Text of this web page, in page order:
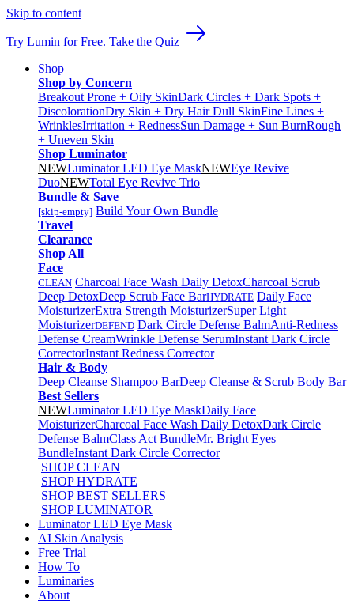
Skip to content
Try Lumin for Free. Take the Quiz
Shop
Shop by Concern
Breakout Prone + Oily SkinDark Circles + Dark Spots +
DiscolorationDry Skin + Dry HairDull SkinFine Lines +
WrinklesIrritation + RednessSun Damage + Sun BurnRough
+ Uneven Skin
Shop Luminator
NEWLuminator LED Eye MaskNEWEye Revive
DuoNEWTotal Eye Revive Trio
Bundle & Save
[skip-empty] Build Your Own Bundle
Travel
Clearance
Shop All
Face
CLEAN Charcoal Face Wash Daily DetoxCharcoal Scrub
Deep DetoxDeep Scrub Face BarHYDRATE Daily Face
MoisturizerExtra Strength MoisturizerSuper Light
MoisturizerDEFEND Dark Circle Defense BalmAnti-Redness
Defense CreamWrinkle Defense SerumInstant Dark Circle
CorrectorInstant Redness Corrector
Hair & Body
Deep Cleanse Shampoo BarDeep Cleanse & Scrub Body Bar
Best Sellers
NEWLuminator LED Eye MaskDaily Face
MoisturizerCharcoal Face Wash Daily DetoxDark Circle
Defense BalmClass Act BundleMr. Bright Eyes
BundleInstant Dark Circle Corrector
SHOP CLEAN
SHOP HYDRATE
SHOP BEST SELLERS
SHOP LUMINATOR
Luminator LED Eye Mask
AI Skin Analysis
Free Trial
How To
Luminaries
About